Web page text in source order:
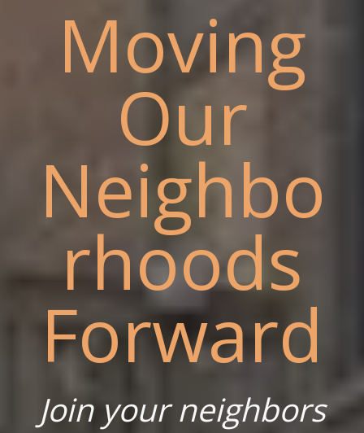
Moving
Our
Neighbo
rhoods
Forward
Join your neighbors